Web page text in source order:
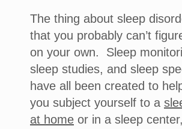
The thing about sleep
that you probably can’t
on your own. Sleep
sleep studies, and sleep
have all been created to
you subject yourself to a
at home or in a sleep